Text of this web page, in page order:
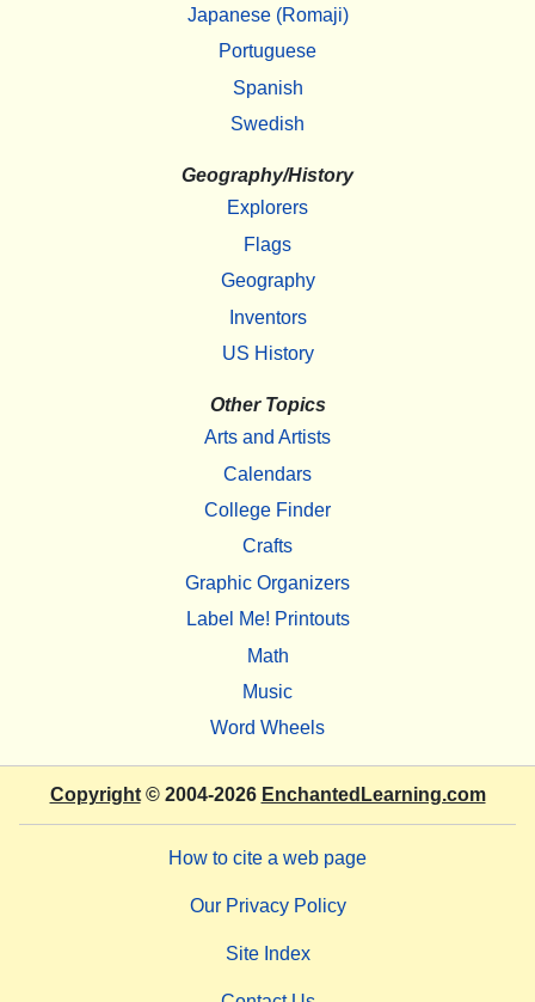
Japanese (Romaji)
Portuguese
Spanish
Swedish
Geography/History
Explorers
Flags
Geography
Inventors
US History
Other Topics
Arts and Artists
Calendars
College Finder
Crafts
Graphic Organizers
Label Me! Printouts
Math
Music
Word Wheels
Copyright© 2004-2026 EnchantedLearning.com
How to cite a web page
Our Privacy Policy
Site Index